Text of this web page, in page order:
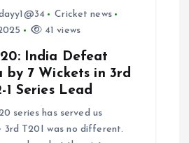
Cricket news
41 views
India Defeat
by 7 Wickets in 3rd
1 Series Lead
series has served us
3rd T20I was no different.